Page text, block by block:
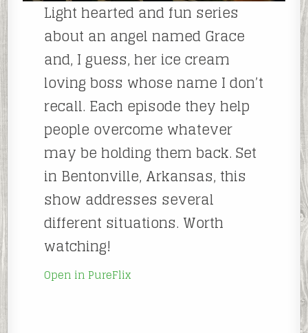
Light hearted and fun series
about an angel named Grace
and, I guess, her ice cream
loving boss whose name I don’t
recall. Each episode they help
people overcome whatever
may be holding them back. Set
in Bentonville, Arkansas, this
show addresses several
different situations. Worth
watching!
Open in PureFlix